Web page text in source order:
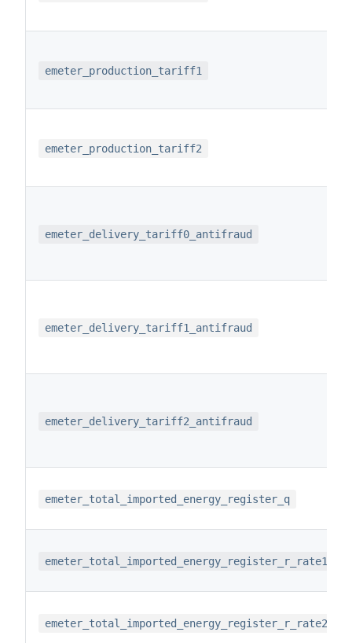
emeter_production_tariff1
emeter_production_tariff2
emeter_delivery_tariff0_antifraud
emeter_delivery_tariff1_antifraud
emeter_delivery_tariff2_antifraud
emeter_total_imported_energy_register_q
emeter_total_imported_energy_register_r_rate1
emeter_total_imported_energy_register_r_rate2